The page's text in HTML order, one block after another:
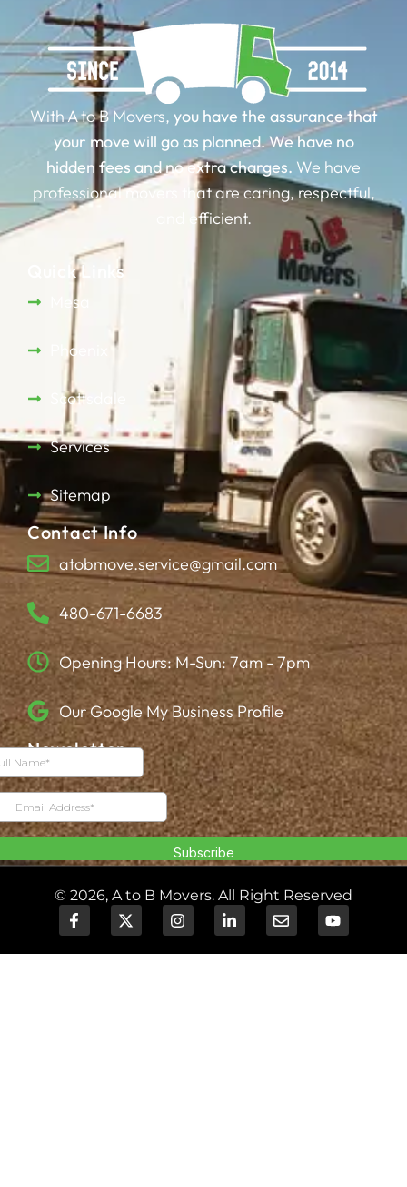
With A to B Movers, you have the assurance that
your move will go as planned.We have no
hidden fees and no extra charges. We have
professional movers that are caring, respectful,
and efficient.
Quick Links
Mesa
Phoenix
Scottsdale
Services
Sitemap
Contact Info
atobmove.service@gmail.com
480-671-6683
Opening Hours: M-Sun: 7am - 7pm
Our Google My Business Profile
Newsletter
© 2026, A to B Movers. All Right Reserved